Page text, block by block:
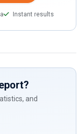
Instant results
and